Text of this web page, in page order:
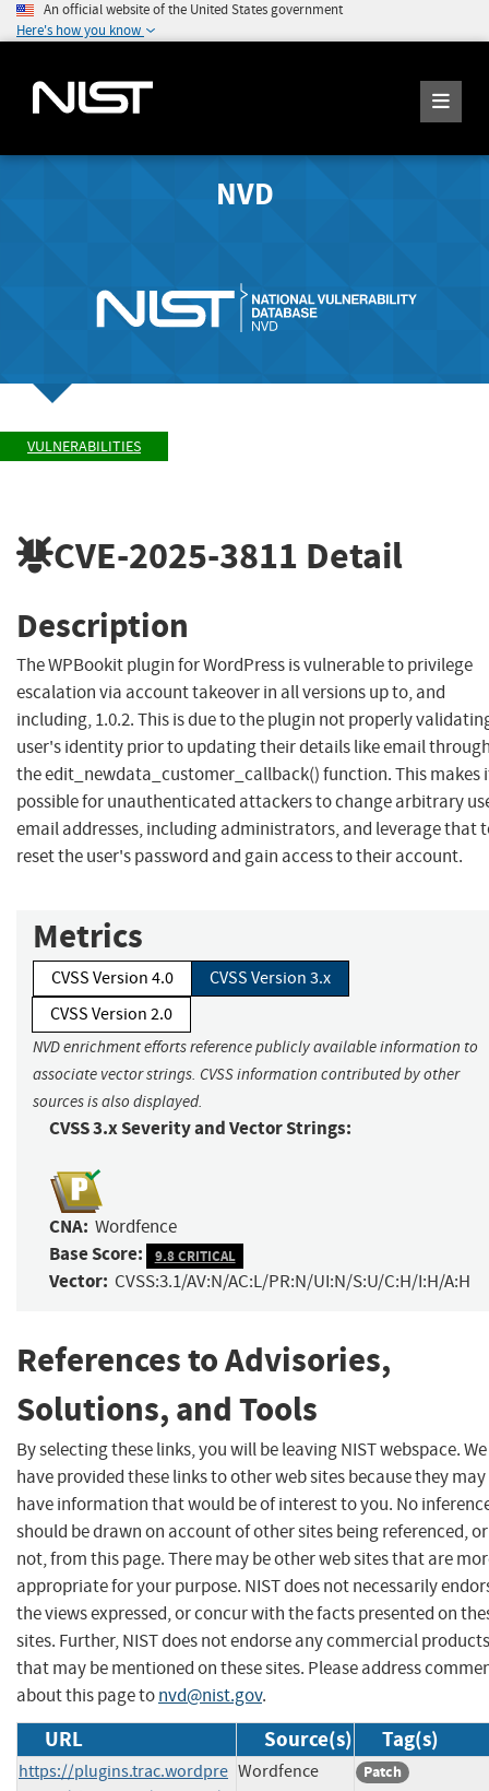
An official website of the United States government
Here's how you know
NVD
VULNERABILITIES
CVE-2025-3811 Detail
Description
The WPBookit plugin for WordPress is vulnerable to privilege
escalation via account takeover in all versions up to, and
including, 1.0.2. This is due to the plugin not properly
user's identity prior to updating their details like email
the edit_newdata_customer_callback() function. This makes
possible for unauthenticated attackers to change arbitrary
email addresses, including administrators, and leverage that
reset the user's password and gain access to their account.
Metrics
CVSS Version 4.0
CVSS Version 3.x
CVSS Version 2.0
NVD enrichment efforts reference publicly available information to
associate vector strings. CVSS information contributed by other
sources is also displayed.
CVSS 3.x Severity and Vector Strings:
CNA: Wordfence
Base Score: 9.8 CRITICAL
Vector: CVSS:3.1/AV:N/AC:L/PR:N/UI:N/S:U/C:H/I:H/A:H
References to Advisories,
Solutions, and Tools
By selecting these links, you will be leaving NIST webspace. We
have provided these links to other web sites because they may
have information that would be of interest to you. No
should be drawn on account of other sites being referenced, or
not, from this page. There may be other web sites that are
appropriate for your purpose. NIST does not necessarily
the views expressed, or concur with the facts presented on
sites. Further, NIST does not endorse any commercial products
that may be mentioned on these sites. Please address
about this page tonvd@nist.gov.
URL Source(s) Tag(s)
https://plugins.trac.wordpre Wordfence Patch